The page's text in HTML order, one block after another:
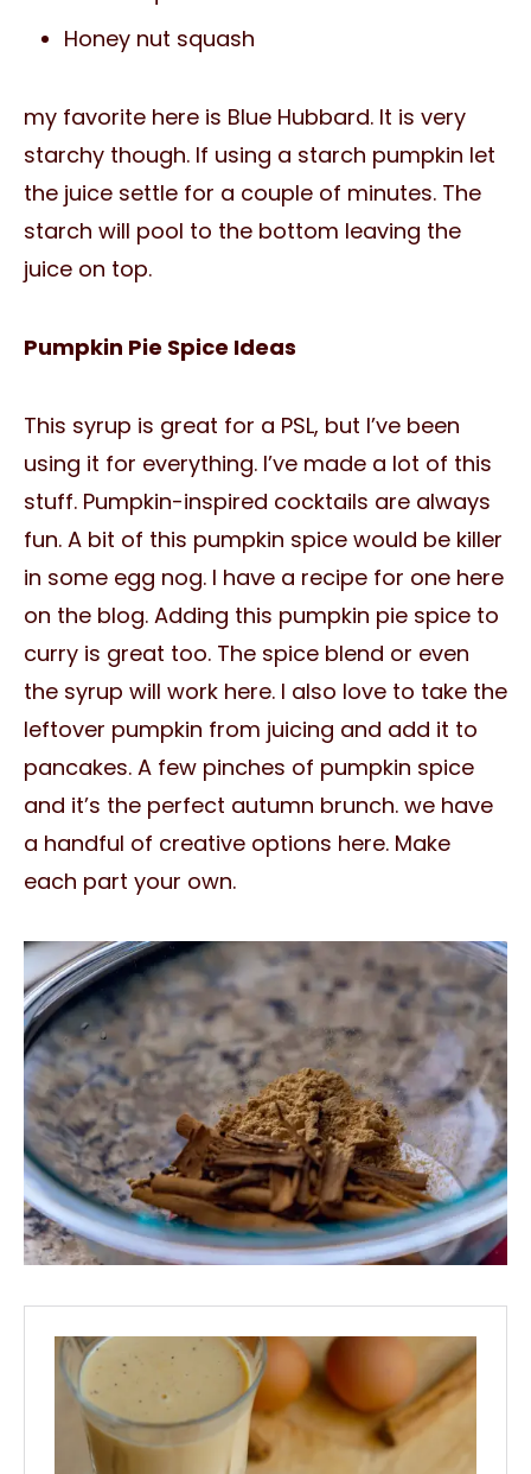
Honey nut squash
my favorite here is Blue Hubbard. It is very
starchy though. If using a starch pumpkin let
the juice settle for a couple of minutes. The
starch will pool to the bottom leaving the
juice on top.
Pumpkin Pie Spice Ideas
This syrup is great for a PSL, but I’ve been
using it for everything. I’ve made a lot of this
stuff. Pumpkin-inspired cocktails are always
fun. A bit of this pumpkin spice would be killer
in some egg nog. I have a recipe for one here
on the blog. Adding this pumpkin pie spice to
curry is great too. The spice blend or even
the syrup will work here. I also love to take the
leftover pumpkin from juicing and add it to
pancakes. A few pinches of pumpkin spice
and it’s the perfect autumn brunch. we have
a handful of creative options here. Make
each part your own.